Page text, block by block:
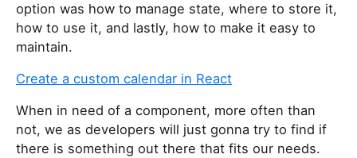
option was how to manage state, where to store it,
how to use it, and lastly, how to make it easy to
maintain.
Create a custom calendar in React
When in need of a component, more often than
not, we as developers will just gonna try to find if
there is something out there that fits our needs.